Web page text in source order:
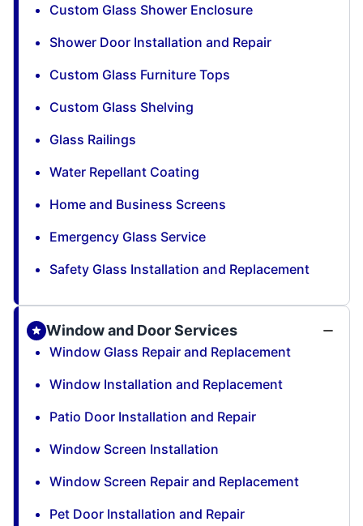
Custom Glass Shower Enclosure
Shower Door Installation and Repair
Custom Glass Furniture Tops
Custom Glass Shelving
Glass Railings
Water Repellant Coating
Home and Business Screens
Emergency Glass Service
Safety Glass Installation and Replacement
Window and Door Services
Window Glass Repair and Replacement
Window Installation and Replacement
Patio Door Installation and Repair
Window Screen Installation
Window Screen Repair and Replacement
Pet Door Installation and Repair